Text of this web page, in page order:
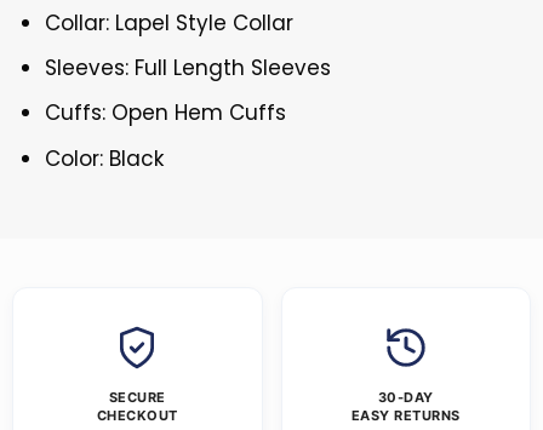
Collar: Lapel Style Collar
Sleeves: Full Length Sleeves
Cuffs: Open Hem Cuffs
Color: Black
SECURE
CHECKOUT
30-DAY
EASY RETURNS